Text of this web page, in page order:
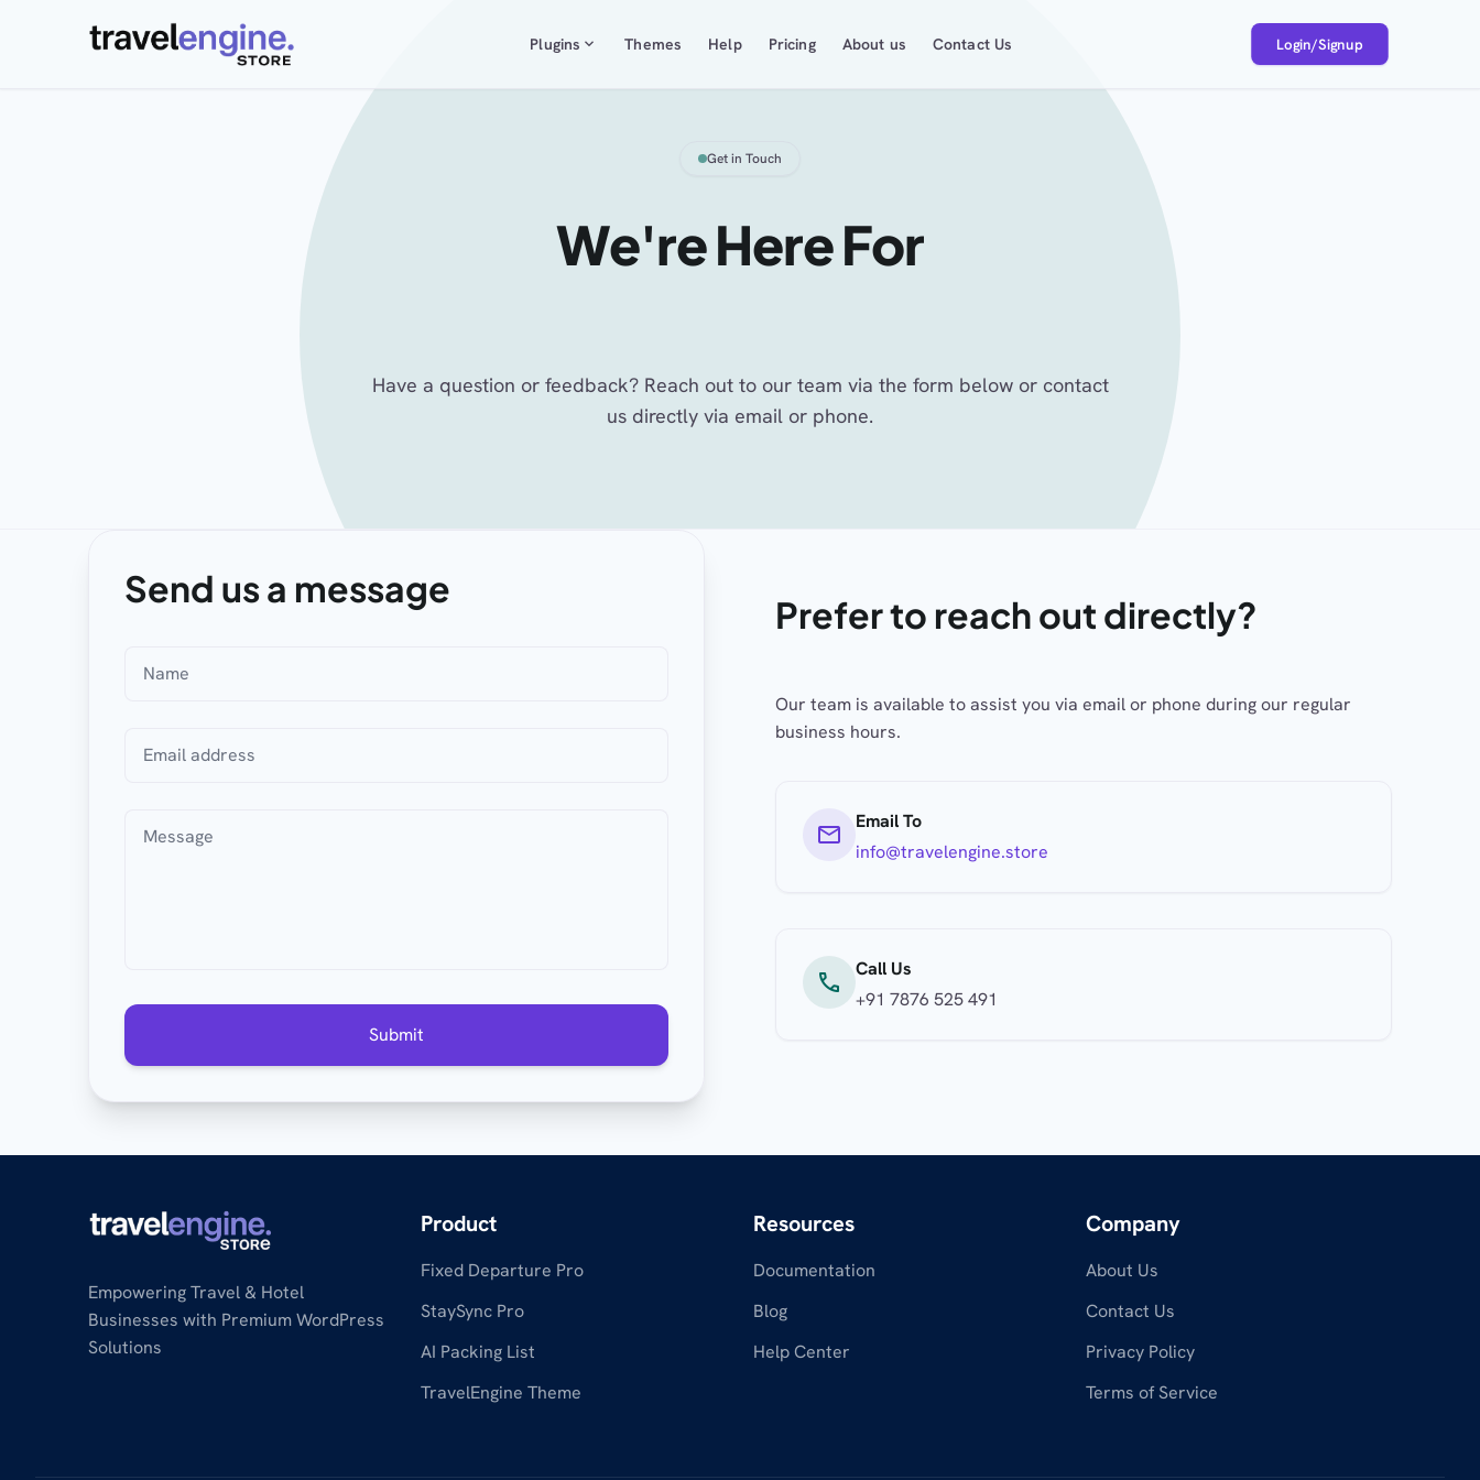
Plugins expand_more Themes Help Pricing About us Contact Us Login/Signup
Get in Touch
We're Here For
Have a question or feedback? Reach out to our team via the form below or contact
us directly via email or phone.
Send us a message
Submit
Prefer to reach out directly?
Our team is available to assist you via email or phone during our regular
business hours.
mail
Email To
info@travelengine.store
call
Call Us
+91 7876 525 491
Empowering Travel & Hotel
Businesses with Premium WordPress
Solutions
Product
Fixed Departure Pro
StaySync Pro
AI Packing List
TravelEngine Theme
Resources
Documentation
Blog
Help Center
Company
About Us
Contact Us
Privacy Policy
Terms of Service